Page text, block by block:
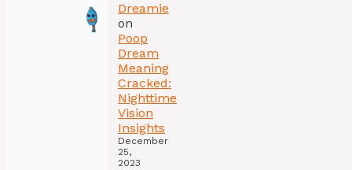
Dreamie
on
Poop
Dream
Meaning
Cracked:
Nighttime
Vision
Insights
December
25,
2023